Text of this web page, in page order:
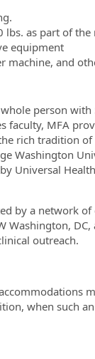
lbs. as part of the
equipment
machine, and
person with
faculty, MFA
rich tradition of
Washington
Universal
by a network
Washington,
outreach.
when such